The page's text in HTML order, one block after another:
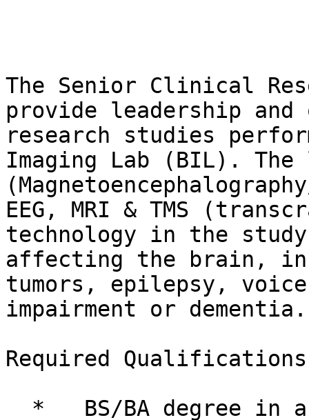
The Senior Clinical
provide leadership
research studies
Imaging Lab (BIL). The
EEG, MRI & TMS
technology in the
affecting the brain,
tumors, epilepsy,
impairment or dementia.
Required Qualifications